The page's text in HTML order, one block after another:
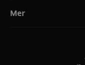
Mer